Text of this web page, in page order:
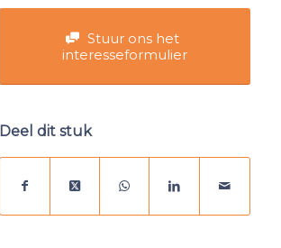
Stuur ons het
interesseformulier
Deel dit stuk